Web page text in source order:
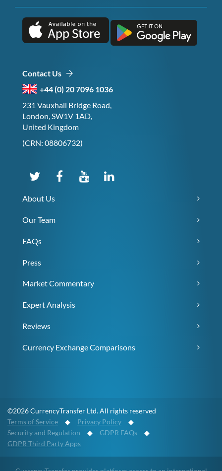
Contact Us
+44 (0) 20 7096 1036
231 Vauxhall Bridge Road,
London, SW1V 1AD,
United Kingdom
(CRN: 08806732)
About Us
Our Team
FAQs
Press
Market Commentary
Expert Analysis
Reviews
Currency Exchange Comparisons
©2026 CurrencyTransfer Ltd. All rights reserved
Terms of Service ◆ Privacy Policy ◆
Security and Regulation ◆ GDPR FAQs ◆
GDPR Third Party Apps